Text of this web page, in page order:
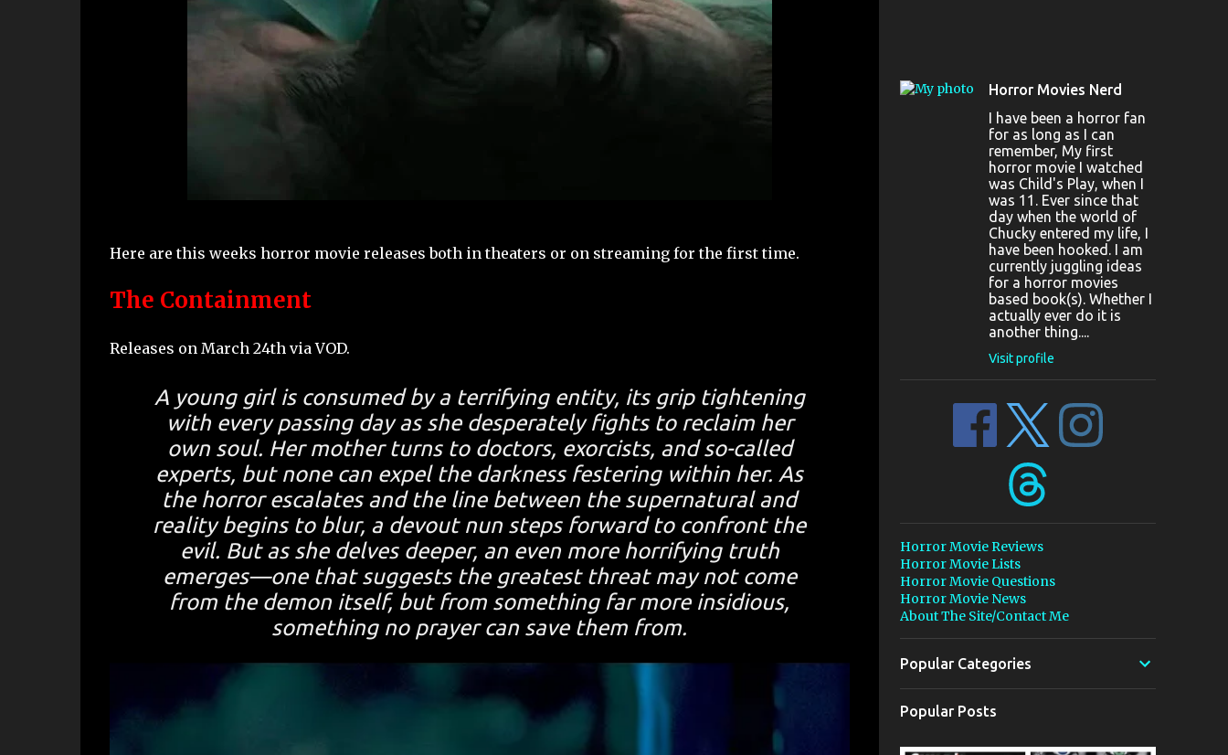
Here are this weeks horror movie releases both in theaters or on streaming for the first time.
The Containment
Releases on March 24th via VOD.
A young girl is consumed by a terrifying entity, its grip tightening
with every passing day as she desperately fights to reclaim her
own soul. Her mother turns to doctors, exorcists, and so-called
experts, but none can expel the darkness festering within her. As
the horror escalates and the line between the supernatural and
reality begins to blur, a devout nun steps forward to confront the
evil. But as she delves deeper, an even more horrifying truth
emerges—one that suggests the greatest threat may not come
from the demon itself, but from something far more insidious,
something no prayer can save them from.
Horror Movies Nerd
I have been a horror fan
for as long as I can
remember, My first
horror movie I watched
was Child's Play, when I
was 11. Ever since that
day when the world of
Chucky entered my life, I
have been hooked. I am
currently juggling ideas
for a horror movies
based book(s). Whether I
actually ever do it is
another thing....
Visit profile
Horror Movie Reviews
Horror Movie Lists
Horror Movie Questions
Horror Movie News
About The Site/Contact Me
Popular Categories
Popular Posts